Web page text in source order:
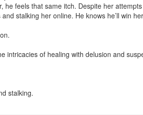
feels that same itch. Despite her
stalking her online. He knows he’ll win
intricacies of healing with delusion and
stalking.